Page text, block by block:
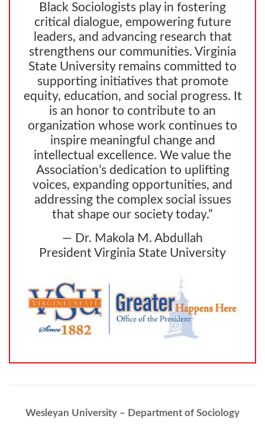
Black Sociologists play in fostering
critical dialogue, empowering future
leaders, and advancing research that
strengthens our communities. Virginia
State University remains committed to
supporting initiatives that promote
equity, education, and social progress. It
is an honor to contribute to an
organization whose work continues to
inspire meaningful change and
intellectual excellence. We value the
Association’s dedication to uplifting
voices, expanding opportunities, and
addressing the complex social issues
that shape our society today.”
— Dr. Makola M. Abdullah
President Virginia State University
Wesleyan University – Department of Sociology